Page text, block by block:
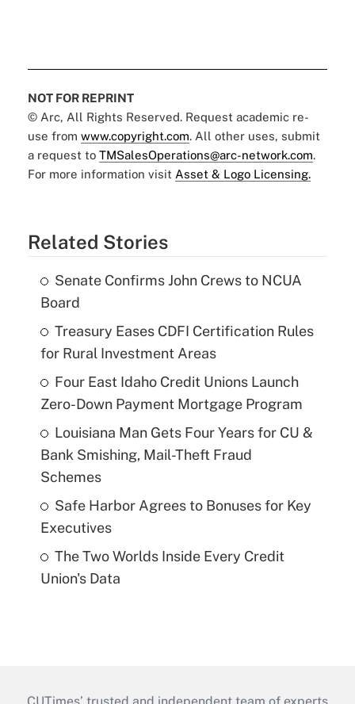
NOT FOR REPRINT
© Arc, All Rights Reserved. Request academic re-
use from www.copyright.com. All other uses, submit
a request to TMSalesOperations@arc-network.com.
For more information visit Asset & Logo Licensing.
Related Stories
Senate Confirms John Crews to NCUA
Board
Treasury Eases CDFI Certification Rules
for Rural Investment Areas
Four East Idaho Credit Unions Launch
Zero-Down Payment Mortgage Program
Louisiana Man Gets Four Years for CU &
Bank Smishing, Mail-Theft Fraud
Schemes
Safe Harbor Agrees to Bonuses for Key
Executives
The Two Worlds Inside Every Credit
Union's Data